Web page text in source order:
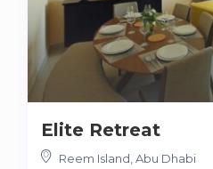
Elite Retreat
Reem Island Abu Dhabi